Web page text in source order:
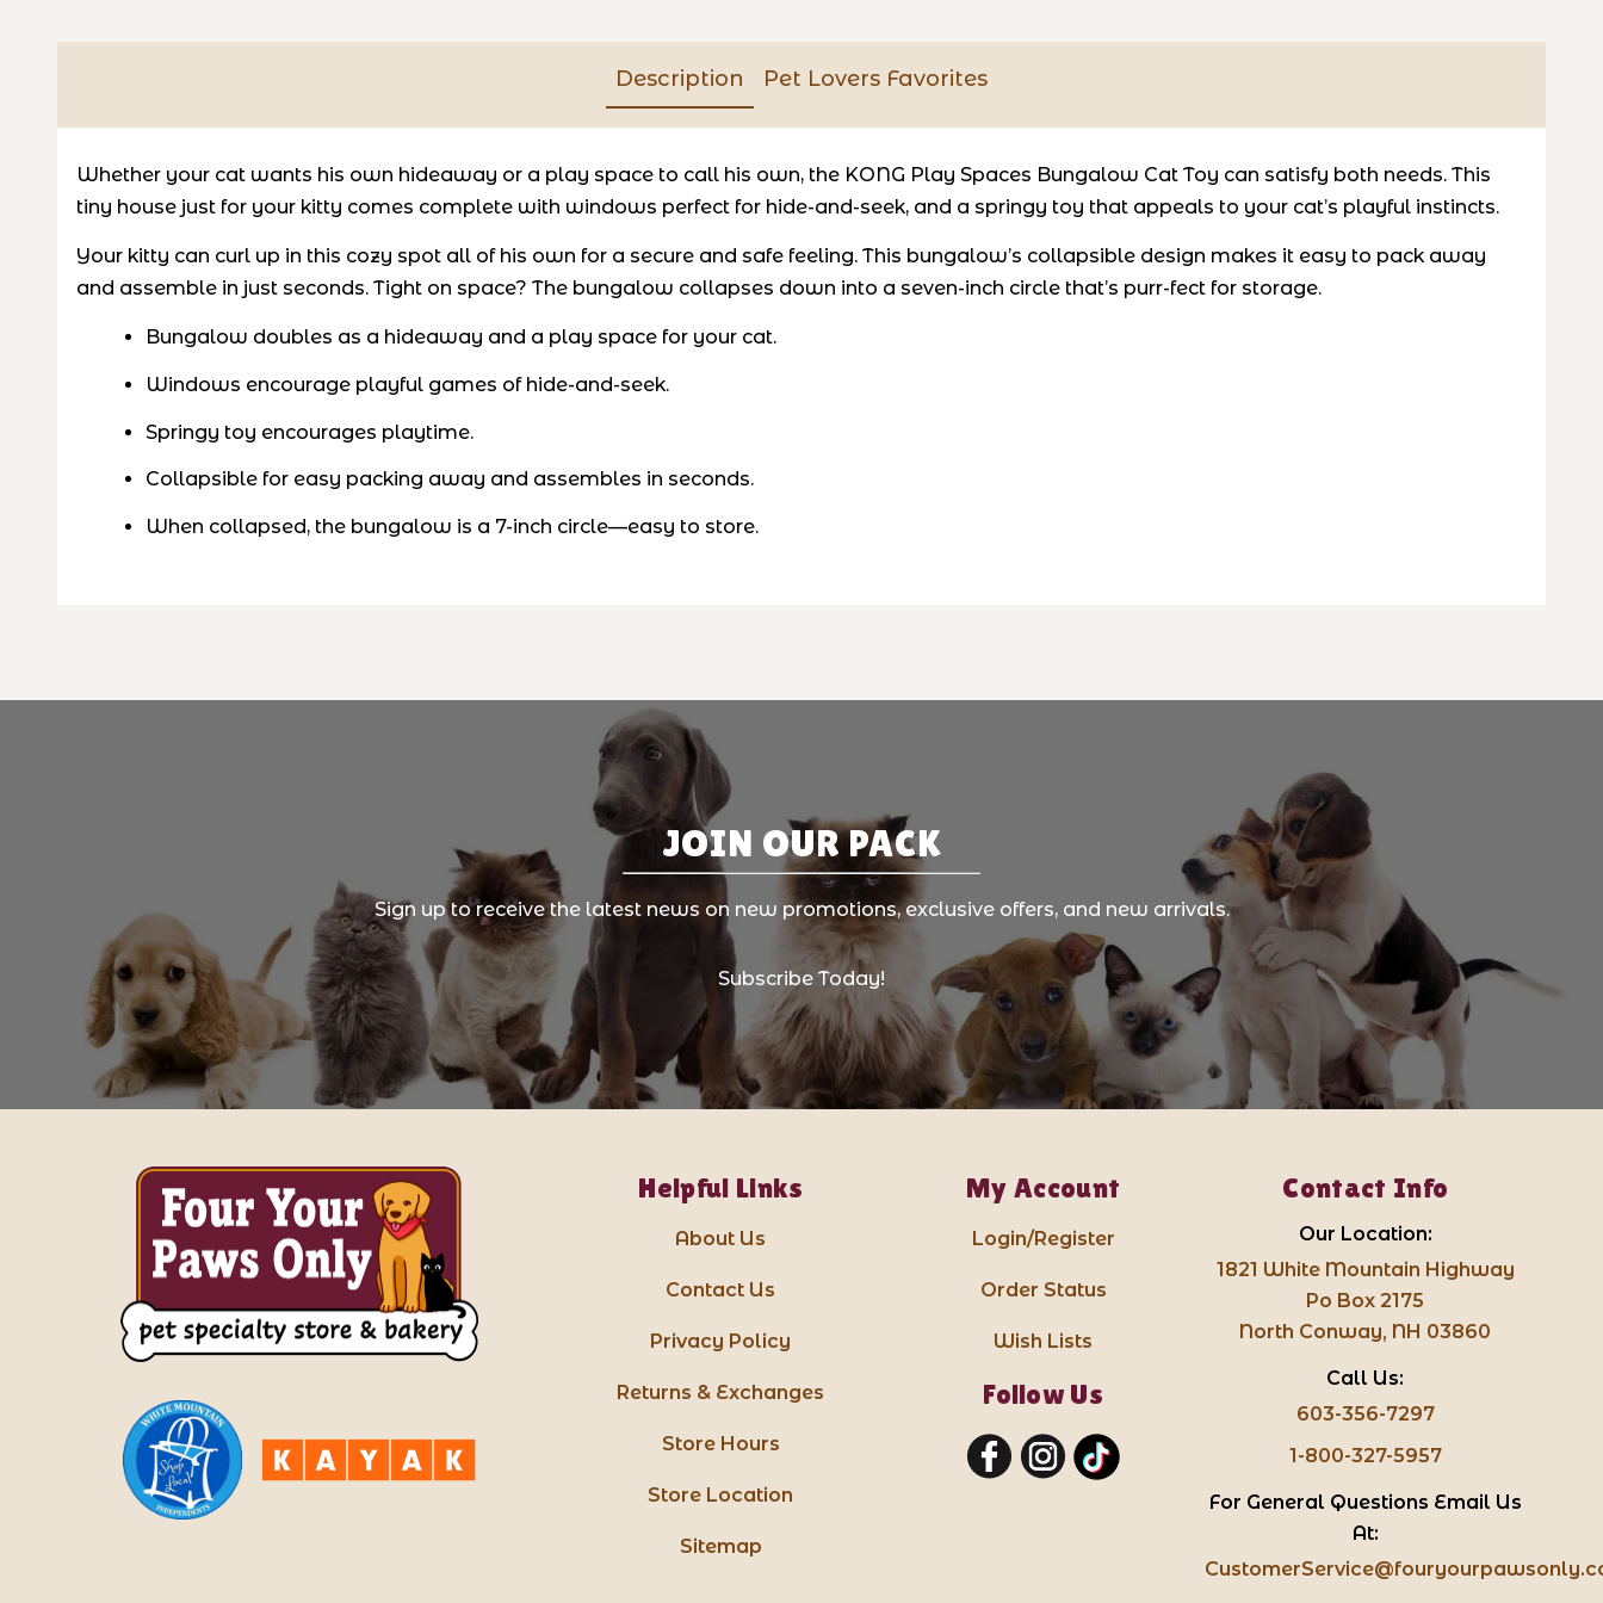
Description Pet Lovers Favorites
Whether your cat wants his own hideaway or a play space to call his own, the KONG Play Spaces Bungalow Cat Toy can satisfy both needs. This
tiny house just for your kitty comes complete with windows perfect for hide-and-seek, and a springy toy that appeals to your cat’s playful instincts.
Your kitty can curl up in this cozy spot all of his own for a secure and safe feeling. This bungalow’s collapsible design makes it easy to pack away
and assemble in just seconds. Tight on space? The bungalow collapses down into a seven-inch circle that’s purr-fect for storage.
Bungalow doubles as a hideaway and a play space for your cat.
Windows encourage playful games of hide-and-seek.
Springy toy encourages playtime.
Collapsible for easy packing away and assembles in seconds.
When collapsed, the bungalow is a 7-inch circle—easy to store.
JOIN OUR PACK
Sign up to receive the latest news on new promotions, exclusive offers, and new arrivals.
Subscribe Today!
Helpful Links
About Us
Contact Us
Privacy Policy
Returns & Exchanges
Store Hours
Store Location
Sitemap
My Account
Login/Register
Order Status
Wish Lists
Follow Us
Contact Info
Our Location:
1821 White Mountain Highway
Po Box 2175
North Conway, NH 03860
Call Us:
603-356-7297
1-800-327-5957
For General Questions Email Us
At: